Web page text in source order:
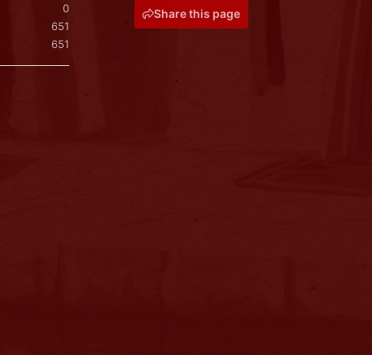
0
651
651
Share this page